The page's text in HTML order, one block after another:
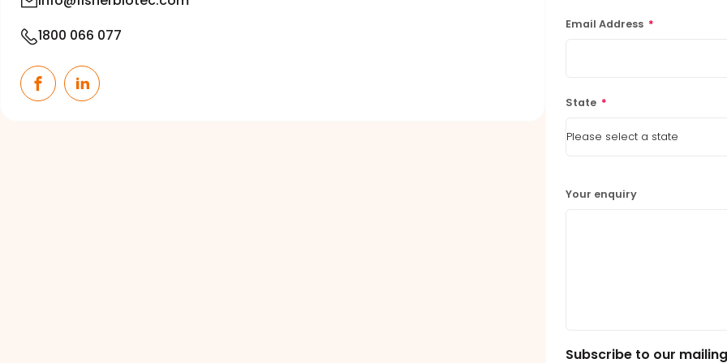
1800 066 077
FacebookLinkedIn
Email Address *
State *
Your enquiry
Subscribe to our